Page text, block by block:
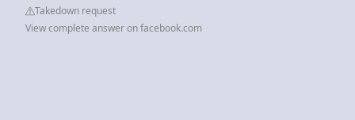
Takedown request
View complete answer on facebook.com